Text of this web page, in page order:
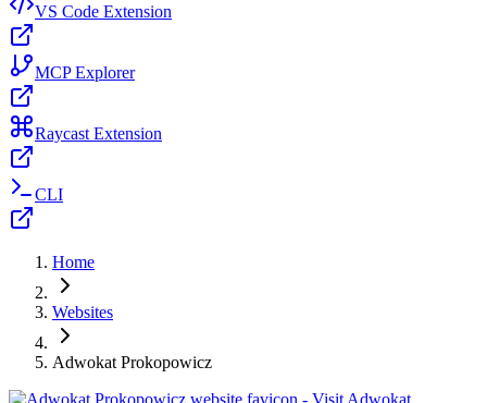
VS Code Extension
MCP Explorer
Raycast Extension
CLI
Home
Websites
Adwokat Prokopowicz